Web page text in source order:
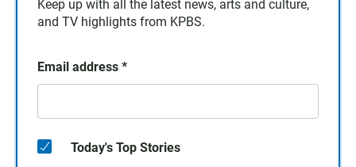
Keep up with all the latest news, arts and culture,
and TV highlights from KPBS.
Email address *
Today's Top Stories